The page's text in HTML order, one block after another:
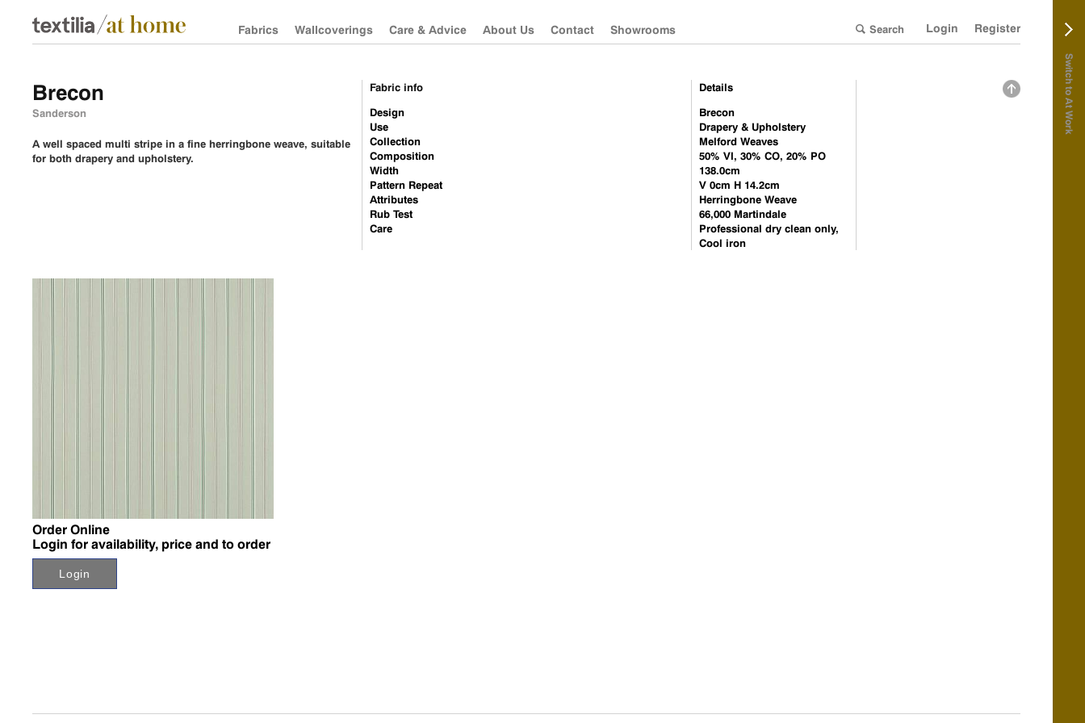
Switch to At Work
Fabrics
Morris & Co
Wallcoverings Care & Advice About Us Contact Showrooms Login Register
Brecon
Sanderson
A well spaced multi stripe in a fine herringbone weave, suitable
for both drapery and upholstery.
Fabric info
Details
Design
Brecon
Use
Drapery & Upholstery
Collection
Melford Weaves
Composition
50% VI, 30% CO, 20% PO
Width
138.0cm
Pattern Repeat
V 0cm H 14.2cm
Attributes
Herringbone Weave
Rub Test
66,000 Martindale
Care
Professional dry clean only,
Cool iron
Order Online
Login for availability, price and to order
Login